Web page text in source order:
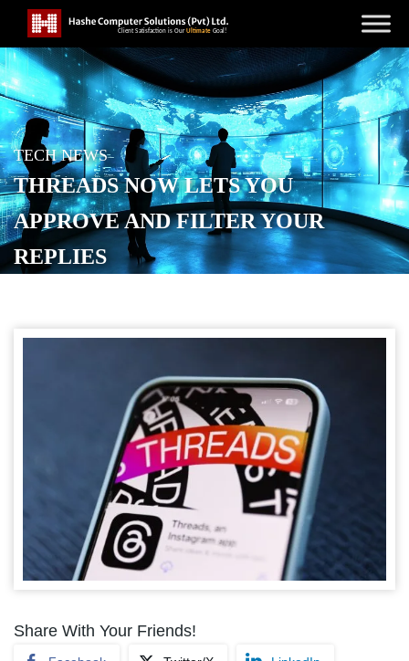
TECH NEWS
THREADS NOW LETS YOU
APPROVE AND FILTER YOUR
REPLIES
Share With Your Friends!